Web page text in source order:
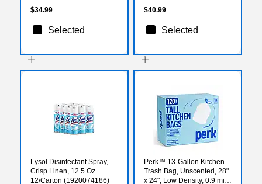
$34.99
Selected
$40.99
Selected
Lysol Disinfectant Spray,
Crisp Linen, 12.5 Oz.
12/Carton (1920074186)
Perk™ 13-Gallon Kitchen
Trash Bag, Unscented, 28"
x 24", Low Density, 0.9 mil,